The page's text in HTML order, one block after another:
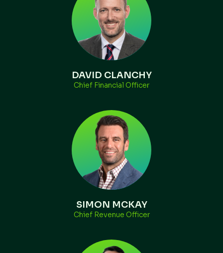
DAVID CLANCHY
Chief Financial Officer
SIMON MCKAY
Chief Revenue Officer